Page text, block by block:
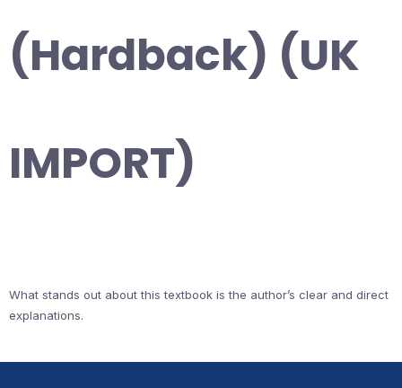
(Hardback) (UK
IMPORT)
What stands out about this textbook is the author’s clear and direct
explanations.